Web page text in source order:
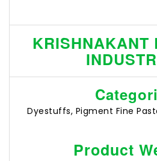
KRISHNAKANT
Dyestuffs, Pigment Fine
Product